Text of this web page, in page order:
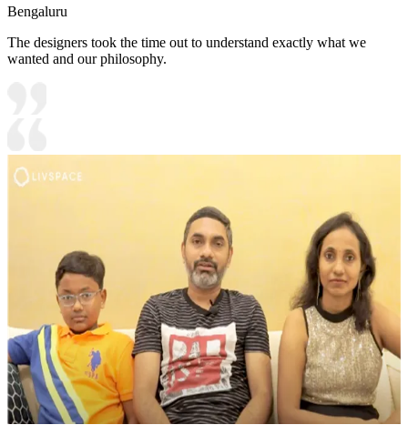
Bengaluru
The designers took the time out to understand exactly what we
wanted and our philosophy.